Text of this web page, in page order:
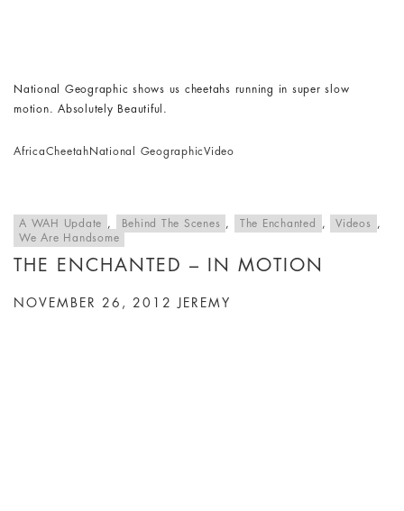
National Geographic shows us cheetahs running in super slow
motion. Absolutely Beautiful.
AfricaCheetahNational GeographicVideo
A WAH Update , Behind The Scenes , The Enchanted , Videos
,
We Are Handsome
THE ENCHANTED – IN MOTION
NOVEMBER 26, 2012 JEREMY